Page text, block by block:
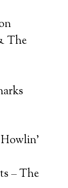
The
– The